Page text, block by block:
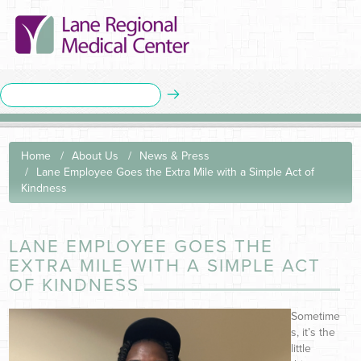
Home About Us
News & Press
Lane Employee Goes the Extra Mile with a Simple Act of
Kindness
LANE EMPLOYEE GOES THE
EXTRA MILE WITH A SIMPLE ACT
OF KINDNESS
Sometime
s, it’s the
little